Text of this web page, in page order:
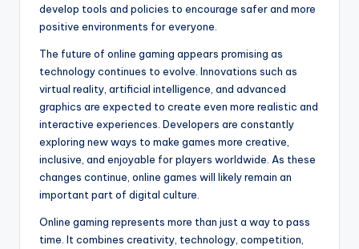
develop tools and policies to encourage safer and more
positive environments for everyone.
The future of online gaming appears promising as
technology continues to evolve. Innovations such as
virtual reality, artificial intelligence, and advanced
graphics are expected to create even more realistic and
interactive experiences. Developers are constantly
exploring new ways to make games more creative,
inclusive, and enjoyable for players worldwide. As these
changes continue, online games will likely remain an
important part of digital culture.
Online gaming represents more than just a way to pass
time. It combines creativity, technology, competition,